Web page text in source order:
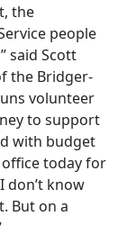
the
people
said Scott
the Bridger-
volunteer
to support
with budget
office today for
don’t know
But on a